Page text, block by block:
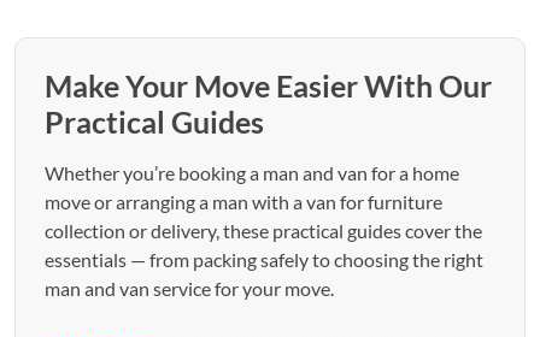
Make Your Move Easier With Our
Practical Guides
Whether you’re booking a man and van for a home
move or arranging a man with a van for furniture
collection or delivery, these practical guides cover the
essentials — from packing safely to choosing the right
man and van service for your move.